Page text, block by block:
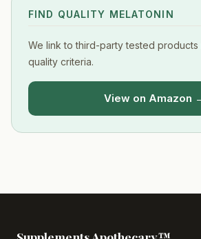
FIND QUALITY MELATONIN
We link to third-party tested products
quality criteria.
View on Amazon